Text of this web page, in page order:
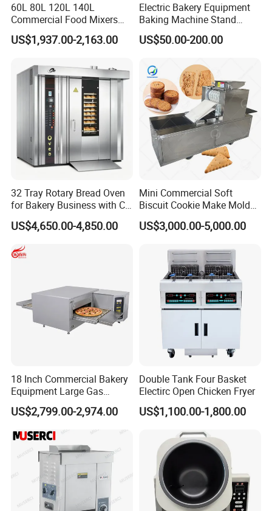
Factory production workshop
60L 80L 120L 140L
Commercial Food Mixers
Bakery Mixer Stainless Steel
Planetary Mixer with CE
US$1,937.00-2,163.00
Electric Bakery Equipment
Baking Machine Stand
Mixer Spiral Mixer Food
Mixer Planetary Mixer Egg
US$50.00-200.00
32 Tray Rotary Bread Oven
for Bakery Business with CE
Certification
US$4,650.00-4,850.00
Mini Commercial Soft
Biscuit Cookie Make Mold
Press Rotary Mould Form
Machine for Small Business
US$3,000.00-5,000.00
18 Inch Commercial Bakery
Equipment Large Gas
Conveyor Pizza Baking
Oven Machine with Digital
Control Panel for Restaurant
Hotel (GPX-18)
US$2,799.00-2,974.00
Double Tank Four Basket
Electirc Open Chicken Fryer
US$1,100.00-1,800.00